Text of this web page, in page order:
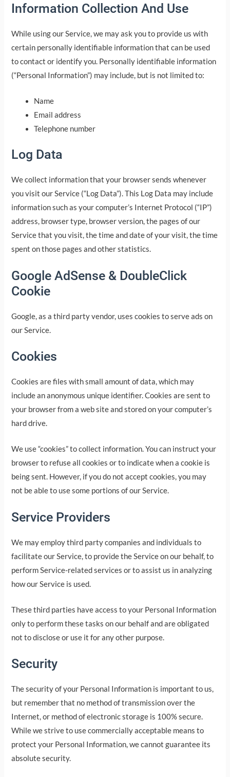
Information Collection And Use
While using our Service, we may ask you to provide us with
certain personally identifiable information that can be used
to contact or identify you. Personally identifiable information
(“Personal Information”) may include, but is not limited to:
Name
Email address
Telephone number
Log Data
We collect information that your browser sends whenever
you visit our Service (“Log Data”). This Log Data may include
information such as your computer’s Internet Protocol (“IP”)
address, browser type, browser version, the pages of our
Service that you visit, the time and date of your visit, the time
spent on those pages and other statistics.
Google AdSense & DoubleClick
Cookie
Google, as a third party vendor, uses cookies to serve ads on
our Service.
Cookies
Cookies are files with small amount of data, which may
include an anonymous unique identifier. Cookies are sent to
your browser from a web site and stored on your computer’s
hard drive.
We use “cookies” to collect information. You can instruct your
browser to refuse all cookies or to indicate when a cookie is
being sent. However, if you do not accept cookies, you may
not be able to use some portions of our Service.
Service Providers
We may employ third party companies and individuals to
facilitate our Service, to provide the Service on our behalf, to
perform Service-related services or to assist us in analyzing
how our Service is used.
These third parties have access to your Personal Information
only to perform these tasks on our behalf and are obligated
not to disclose or use it for any other purpose.
Security
The security of your Personal Information is important to us,
but remember that no method of transmission over the
Internet, or method of electronic storage is 100% secure.
While we strive to use commercially acceptable means to
protect your Personal Information, we cannot guarantee its
absolute security.